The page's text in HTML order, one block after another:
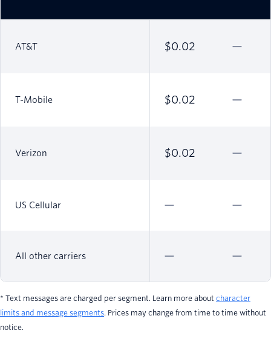
AT&T $0.02
T-Mobile $0.02
Verizon $0.02
US Cellular
All other carriers
* Text messages are charged per segment. Learn more about character
limits and message segments. Prices may change from time to time without
notice.